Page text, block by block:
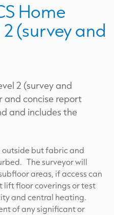
Home
(survey and
2 (survey and
and concise report
and includes the
outside but fabric and
The surveyor will
areas, if access can
lift floor coverings or test
and central heating.
of any significant or